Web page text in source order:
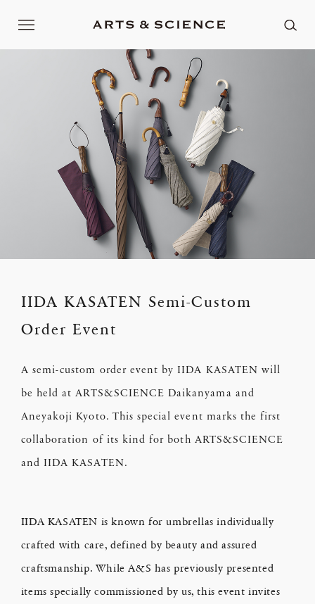
IIDA KASATEN Semi-Custom
Order Event
A semi-custom order event by IIDA KASATEN will
be held at ARTS&SCIENCE Daikanyama and
Aneyakoji Kyoto. This special event marks the first
collaboration of its kind for both ARTS&SCIENCE
and IIDA KASATEN.
IIDA KASATEN is known for umbrellas individually
crafted with care, defined by beauty and assured
craftsmanship. While A&S has previously presented
items specially commissioned by us, this event invites